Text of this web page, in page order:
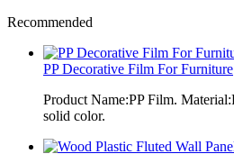
Recommended
PP Decorative Film For Furniture
Product Name:PP Film.
solid color.